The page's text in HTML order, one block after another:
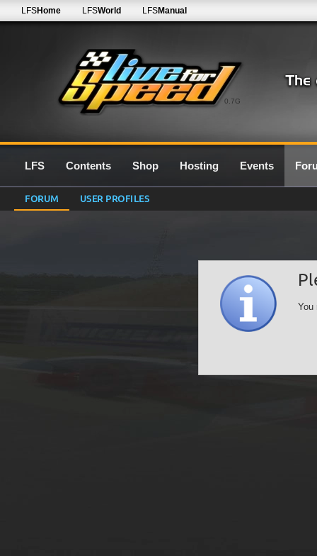
0.7G
LFSHome LFSWorld LFSManual
LFS Contents Shop Hosting Events
FORUM USER PROFILES
You